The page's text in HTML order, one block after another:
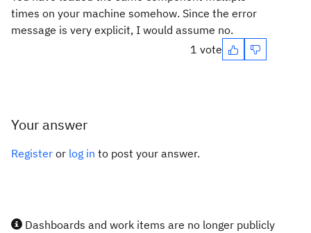
times on your machine somehow. Since the error
message is very explicit, I would assume no.
1 vote
Your answer
Register or log in to post your answer.
Dashboards and work items are no longer publicly